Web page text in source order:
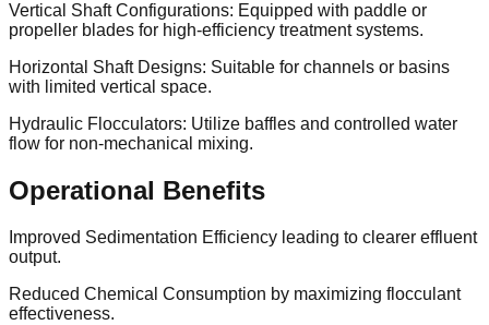
Vertical Shaft Configurations: Equipped with paddle or
propeller blades for high-efficiency treatment systems.
Horizontal Shaft Designs: Suitable for channels or basins
with limited vertical space.
Hydraulic Flocculators: Utilize baffles and controlled water
flow for non-mechanical mixing.
Operational Benefits
Improved Sedimentation Efficiency leading to clearer effluent
output.
Reduced Chemical Consumption by maximizing flocculant
effectiveness.